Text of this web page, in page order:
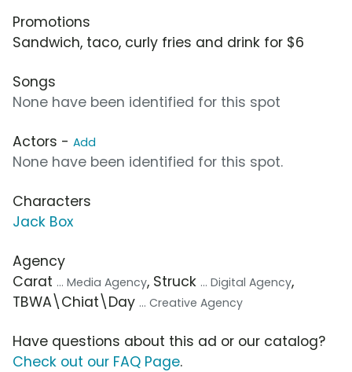
Promotions
Sandwich, taco, curly fries and drink for $6
Songs
None have been identified for this spot
Actors - Add
None have been identified for this spot.
Characters
Jack Box
Agency
Carat ... Media Agency, Struck ... Digital Agency,
TBWA\Chiat\Day ... Creative Agency
Have questions about this ad or our catalog?
Check out our FAQ Page.